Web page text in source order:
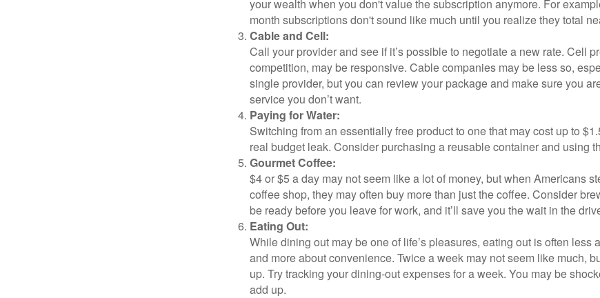
your wealth when you don't value the subscription anymore. For
month subscriptions don't sound like much until you realize they total
Cable and Cell:
Call your provider and see if it’s possible to negotiate a new rate. Cell
competition, may be responsive. Cable companies may be less so,
single provider, but you can review your package and make sure you
service you don’t want.
Paying for Water:
Switching from an essentially free product to one that may cost up to
real budget leak. Consider purchasing a reusable container and using
Gourmet Coffee:
$4 or $5 a day may not seem like a lot of money, but when Americans
coffee shop, they may often buy more than just the coffee. Consider
be ready before you leave for work, and it’ll save you the wait in the
Eating Out:
While dining out may be one of life’s pleasures, eating out is often less
and more about convenience. Twice a week may not seem like much,
up. Try tracking your dining-out expenses for a week. You may be
add up.